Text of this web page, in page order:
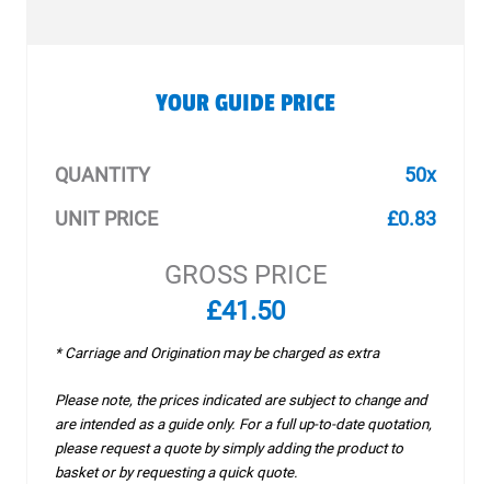
YOUR GUIDE PRICE
QUANTITY
50x
UNIT PRICE
£0.83
GROSS PRICE
£41.50
* Carriage and Origination may be charged as extra
Please note, the prices indicated are subject to change and
are intended as a guide only. For a full up-to-date quotation,
please request a quote by simply adding the product to
basket or by requesting a quick quote.